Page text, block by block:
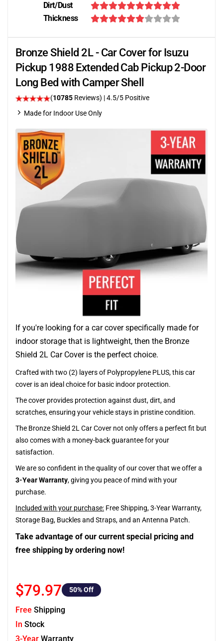
Dirt/Dust
Thickness
Bronze Shield 2L - Car Cover for Isuzu
Pickup 1988 Extended Cab Pickup 2-Door
Long Bed with Camper Shell
(10785 Reviews) |4.5/5 Positive
Made for Indoor Use Only
If you're looking for a car cover specifically made for
indoor storage that is lightweight, then the Bronze
Shield 2L Car Cover is the perfect choice.
Crafted with two (2) layers of Polypropylene PLUS, this car
cover is an ideal choice for basic indoor protection.
The cover provides protection against dust, dirt, and
scratches, ensuring your vehicle stays in pristine condition.
The Bronze Shield 2L Car Cover not only offers a perfect fit but
also comes with a money-back guarantee for your
satisfaction.
We are so confident in the quality of our cover that we offer a
3-Year Warranty, giving you peace of mind with your
purchase.
Included with your purchase: Free Shipping, 3-Year Warranty,
Storage Bag, Buckles and Straps, and an Antenna Patch.
Take advantage of our current special pricing and
free shipping by ordering now!
$79.97 50% Off
Free Shipping
In Stock
3-Year Warranty